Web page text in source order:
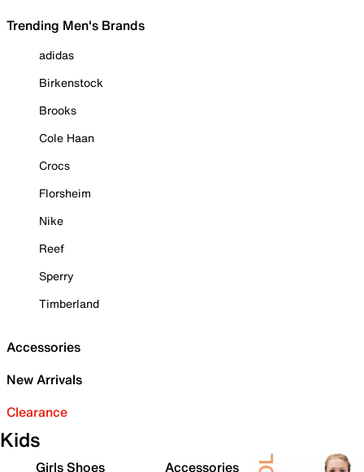
Trending Men's Brands
adidas
Birkenstock
Brooks
Cole Haan
Crocs
Florsheim
Nike
Reef
Sperry
Timberland
Accessories
New Arrivals
Clearance
Kids
Girls Shoes
Accessories